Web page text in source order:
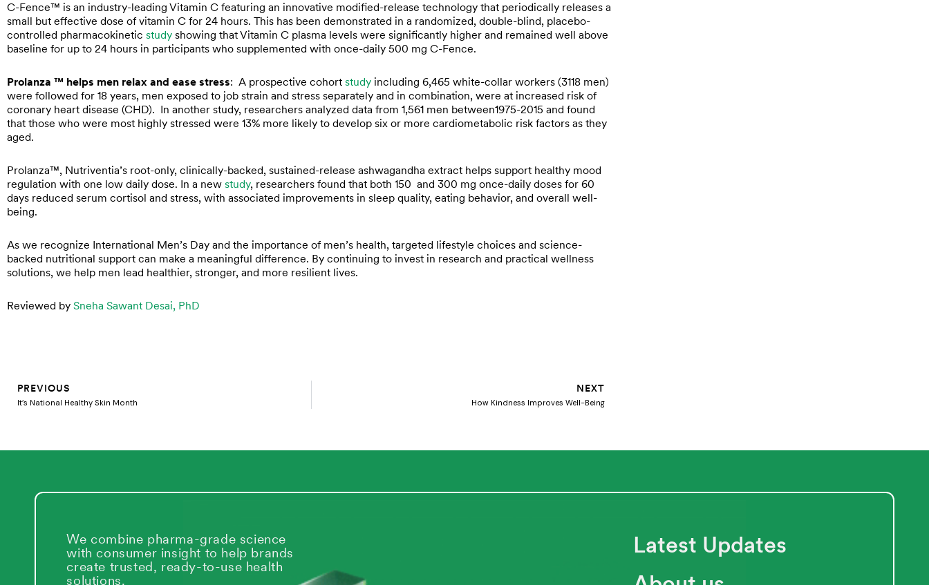
C-Fence™ is an industry-leading Vitamin C featuring an innovative modified-release technology that periodically releases a
small but effective dose of vitamin C for 24 hours. This has been demonstrated in a randomized, double-blind, placebo-
controlled pharmacokinetic study showing that Vitamin C plasma levels were significantly higher and remained well above
baseline for up to 24 hours in participants who supplemented with once-daily 500 mg C-Fence.
Prolanza ™ helps men relax and ease stress: A prospective cohort study including 6,465 white-collar workers (3118 men)
were followed for 18 years, men exposed to job strain and stress separately and in combination, were at increased risk of
coronary heart disease (CHD). In another study, researchers analyzed data from 1,561 men between1975-2015 and found
that those who were most highly stressed were 13% more likely to develop six or more cardiometabolic risk factors as they
aged.
Prolanza™, Nutriventia’s root-only, clinically-backed, sustained-release ashwagandha extract helps support healthy mood
regulation with one low daily dose. In a new study, researchers found that both 150 and 300 mg once-daily doses for 60
days reduced serum cortisol and stress, with associated improvements in sleep quality, eating behavior, and overall well-
being.
As we recognize International Men’s Day and the importance of men’s health, targeted lifestyle choices and science-
backed nutritional support can make a meaningful difference. By continuing to invest in research and practical wellness
solutions, we help men lead healthier, stronger, and more resilient lives.
Reviewed by Sneha Sawant Desai, PhD
PREVIOUS
It’s National Healthy Skin Month
NEXT
How Kindness Improves Well-Being
We combine pharma-grade science
with consumer insight to help brands
create trusted, ready-to-use health
solutions.
Latest Updates